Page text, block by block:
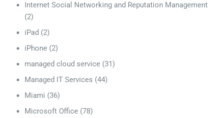
Internet Social Networking and Reputation Management
(2)
iPad (2)
iPhone (2)
managed cloud service (31)
Managed IT Services (44)
Miami (36)
Microsoft Office (78)